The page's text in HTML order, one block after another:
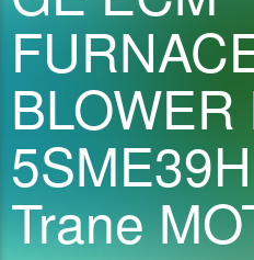
BLOWER
Trane